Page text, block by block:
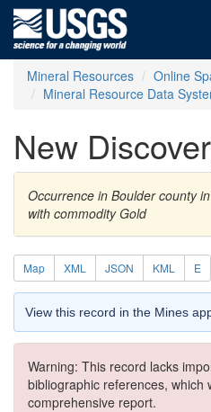
Mineral Resources
Online
Mineral Resource Data
New
Occurrence in Boulder county
with commodity Gold
Map XML JSON KML E
View this record in the Mines
Warning: This record lacks
bibliographic references, which
comprehensive report.